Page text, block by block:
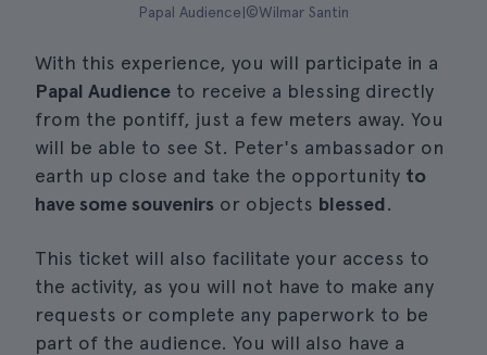
Papal Audience|©Wilmar Santin
With this experience, you will participate in a
Papal Audience to receive a blessing directly
from the pontiff, just a few meters away. You
will be able to see St. Peter's ambassador on
earth up close and take the opportunity to
have some souvenirs or objects blessed.
This ticket will also facilitate your access to
the activity, as you will not have to make any
requests or complete any paperwork to be
part of the audience. You will also have a